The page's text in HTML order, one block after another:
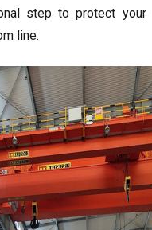
step to protect your
line.